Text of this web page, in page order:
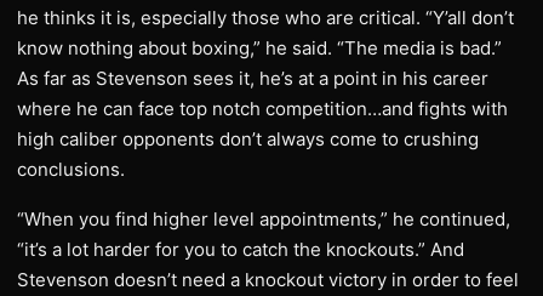
he thinks it is, especially those who are critical. “Y’all don’t
know nothing about boxing,” he said. “The media is bad.”
As far as Stevenson sees it, he’s at a point in his career
where he can face top notch competition…and fights with
high caliber opponents don’t always come to crushing
conclusions.
“When you find higher level appointments,” he continued,
“it’s a lot harder for you to catch the knockouts.” And
Stevenson doesn’t need a knockout victory in order to feel